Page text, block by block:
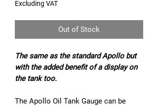
Excluding VAT
Out of Stock
The same as the standard Apollo but
with the added benefit of a display on
the tank too.
The Apollo Oil Tank Gauge can be